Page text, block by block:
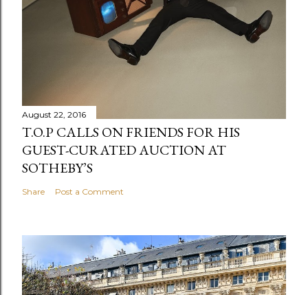
August 22, 2016
T.O.P CALLS ON FRIENDS FOR HIS
GUEST-CURATED AUCTION AT
SOTHEBY’S
Share Post a Comment